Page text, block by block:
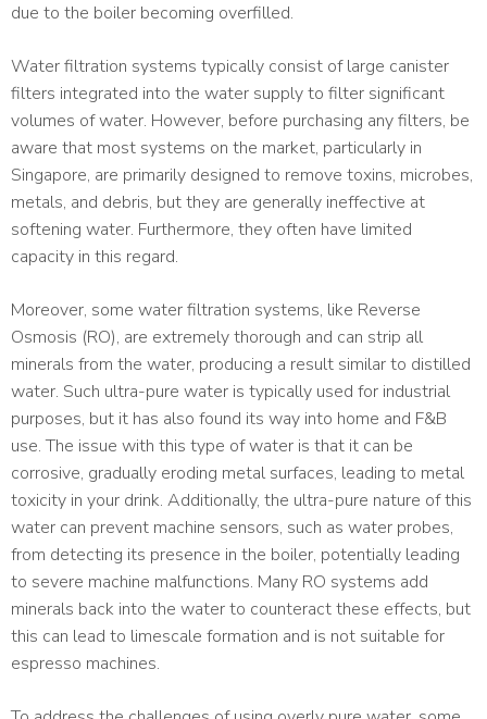
due to the boiler becoming overfilled.
Water filtration systems typically consist of large canister
filters integrated into the water supply to filter significant
volumes of water. However, before purchasing any filters, be
aware that most systems on the market, particularly in
Singapore, are primarily designed to remove toxins, microbes,
metals, and debris, but they are generally ineffective at
softening water. Furthermore, they often have limited
capacity in this regard.
Moreover, some water filtration systems, like Reverse
Osmosis (RO), are extremely thorough and can strip all
minerals from the water, producing a result similar to distilled
water. Such ultra-pure water is typically used for industrial
purposes, but it has also found its way into home and F&B
use. The issue with this type of water is that it can be
corrosive, gradually eroding metal surfaces, leading to metal
toxicity in your drink. Additionally, the ultra-pure nature of this
water can prevent machine sensors, such as water probes,
from detecting its presence in the boiler, potentially leading
to severe machine malfunctions. Many RO systems add
minerals back into the water to counteract these effects, but
this can lead to limescale formation and is not suitable for
espresso machines.